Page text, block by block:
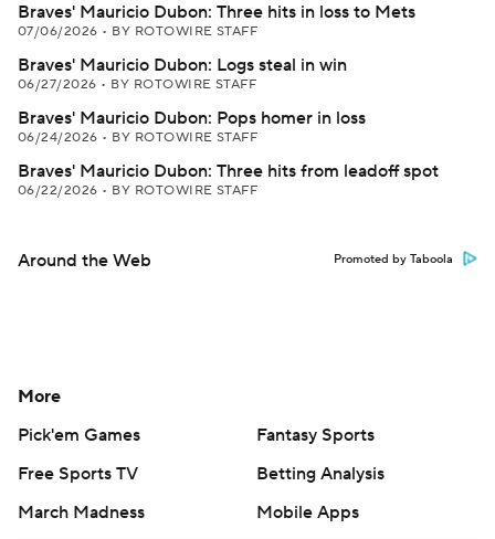
Braves' Mauricio Dubon: Three hits in loss to Mets
07/06/2026 • BY ROTOWIRE STAFF
Braves' Mauricio Dubon: Logs steal in win
06/27/2026 • BY ROTOWIRE STAFF
Braves' Mauricio Dubon: Pops homer in loss
06/24/2026 • BY ROTOWIRE STAFF
Braves' Mauricio Dubon: Three hits from leadoff spot
06/22/2026 • BY ROTOWIRE STAFF
Around the Web Promoted by Taboola
More
Pick'em Games
Fantasy Sports
Free Sports TV
Betting Analysis
March Madness
Mobile Apps